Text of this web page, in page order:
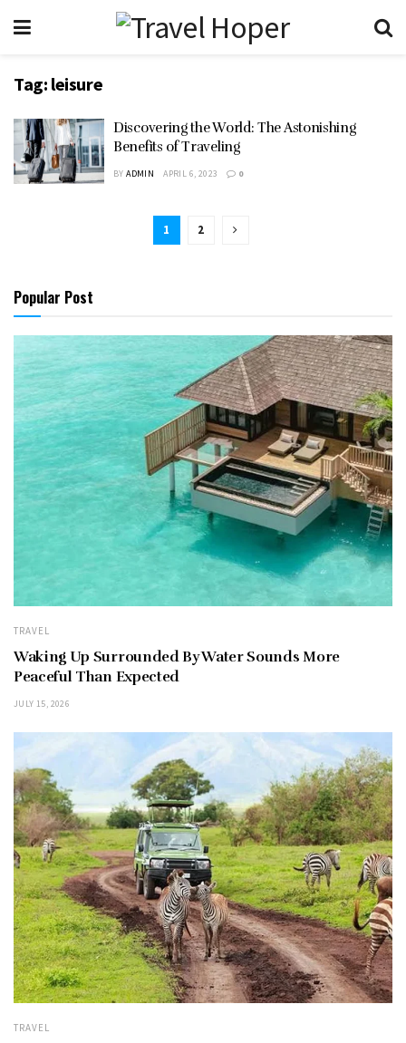
Tag: leisure
Discovering the World: The Astonishing
Benefits of Traveling
BY ADMIN APRIL 6, 2023 0
1 2
Popular Post
TRAVEL
Waking Up Surrounded By Water Sounds More
Peaceful Than Expected
JULY 15, 2026
TRAVEL